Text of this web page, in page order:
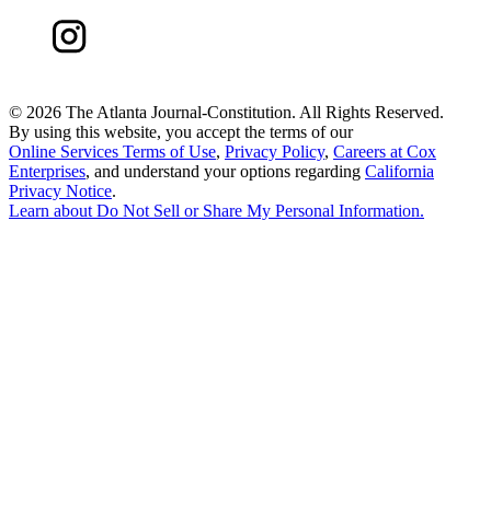
© 2026 The Atlanta Journal-Constitution. All Rights Reserved.
By using this website, you accept the terms of our
Online Services Terms of Use, Privacy Policy, Careers at Cox
Enterprises, and understand your options regarding California
Privacy Notice.
Learn about Do Not Sell or Share My Personal Information.